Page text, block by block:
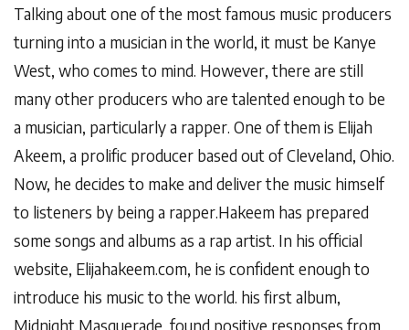
Talking about one of the most famous music producers
turning into a musician in the world, it must be Kanye
West, who comes to mind. However, there are still
many other producers who are talented enough to be
a musician, particularly a rapper. One of them is Elijah
Akeem, a prolific producer based out of Cleveland, Ohio.
Now, he decides to make and deliver the music himself
to listeners by being a rapper.Hakeem has prepared
some songs and albums as a rap artist. In his official
website, Elijahakeem.com, he is confident enough to
introduce his music to the world. his first album,
Midnight Masquerade, found positive responses from